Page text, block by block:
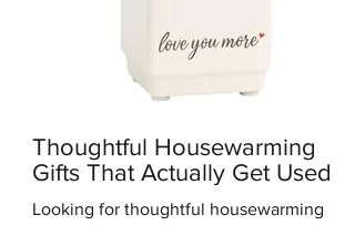
Thoughtful Housewarming
Gifts That Actually Get Used
Looking for thoughtful housewarming